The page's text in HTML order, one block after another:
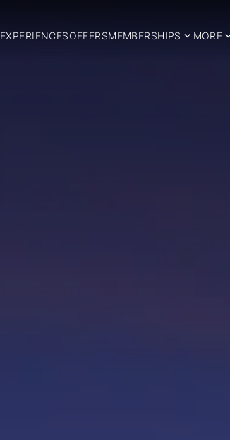
EXPERIENCESOFFERSMEMBERSHIPS MORE